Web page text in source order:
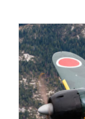
Museum
Gift Shop